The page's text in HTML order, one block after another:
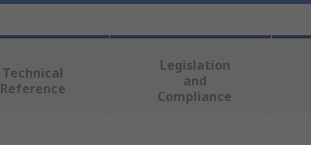
Technical
Reference
Legislation
and
Compliance